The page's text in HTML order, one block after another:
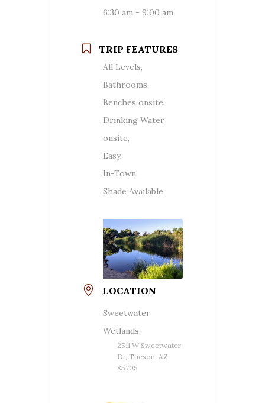
6:30 am - 9:00 am
TRIP FEATURES
All Levels,
Bathrooms,
Benches onsite,
Drinking Water
onsite,
Easy,
In-Town,
Shade Available
LOCATION
Sweetwater
Wetlands
2511 W Sweetwater
Dr, Tucson, AZ
85705